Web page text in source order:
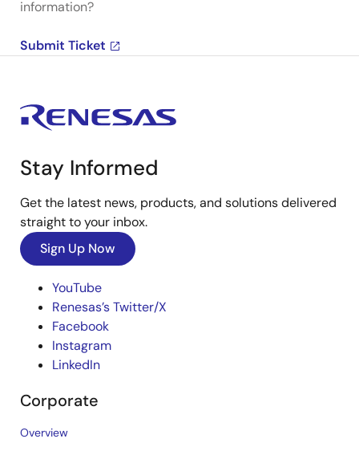
information?
Submit Ticket
Stay Informed
Get the latest news, products, and solutions delivered
straight to your inbox.
Sign Up Now
YouTube
Renesas’s Twitter/X
Facebook
Instagram
LinkedIn
Corporate
Overview